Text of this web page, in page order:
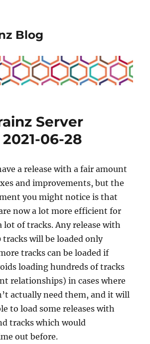
Blog
Server
06-28
a release with a fair amount
and improvements, but the
you might notice is that
now a lot more efficient for
lot of tracks. Any release with
tracks will be loaded only
tracks can be loaded if
loading hundreds of tracks
relationships) in cases where
actually need them, and it will
to load some releases with
tracks which would
out before.